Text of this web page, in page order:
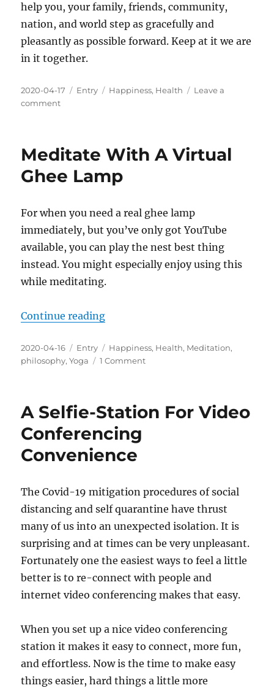
help you, your family, friends, community,
nation, and world step as gracefully and
pleasantly as possible forward. Keep at it we are
in it together.
Posted
on
2020-04-17 Categories
Entry Tags
Happiness, Health
Leave a
commenton
From
For
19?
Meditate With A Virtual
Ghee Lamp
For when you need a real ghee lamp
immediately, but you’ve only got YouTube
available, you can play the nest best thing
instead. You might especially enjoy using this
while meditating.
Continue reading“Meditate With A Virtual Ghee
Posted
on
2020-04-16 Categories
Entry Tags
Happiness, Health, Meditation,
philosophy,Yoga 1 Commenton
Virtual
A Selfie-Station For Video
Conferencing
Convenience
The Covid-19 mitigation procedures of social
distancing and self quarantine have thrust
many of us into an unexpected isolation. It is
surprising and at times can be very unpleasant.
Fortunately one the easiest ways to feel a little
better is to re-connect with people and
internet video conferencing makes that easy.
When you set up a nice video conferencing
station it makes it easy to connect, more fun,
and effortless. Now is the time to make easy
things easier, hard things a little more